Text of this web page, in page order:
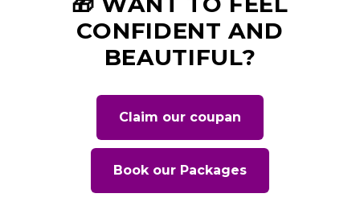
CONFIDENT AND
BEAUTIFUL?
Claim our coupan
Book our Packages